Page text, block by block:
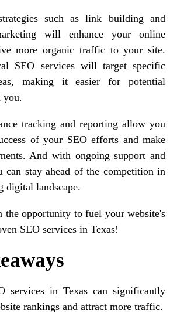
such as link building and
will enhance your online
more organic traffic to your site.
SEO services will target specific
making it easier for potential
you.
tracking and reporting allow you
of your SEO efforts and make
And with ongoing support and
can stay ahead of the competition in
digital landscape.
the opportunity to fuel your website's
SEO services in Texas!
services in Texas can significantly
rankings and attract more traffic.